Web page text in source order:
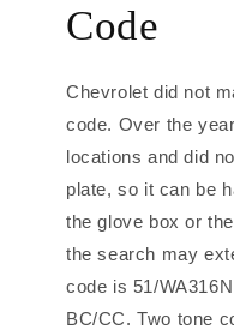
Code
Chevrolet did not
code. Over the
locations and did
plate, so it can be
the glove box or
the search may
code is 51/
BC/CC. Two tone